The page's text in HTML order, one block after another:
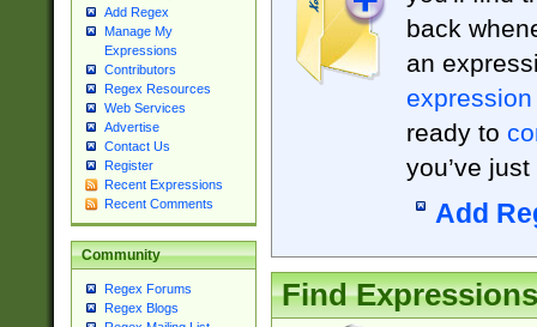
Add Regex
Manage My
Expressions
Contributors
Regex Resources
Web Services
Advertise
Contact Us
Register
Recent Expressions
Recent Comments
Community
Regex Forums
Regex Blogs
back
an
expression
ready to
you’ve
Add
Find Expressions